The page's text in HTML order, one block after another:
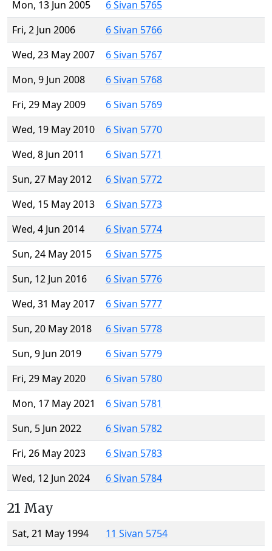
Mon, 13 Jun 2005
6 Sivan 5765
Fri, 2 Jun 2006
6 Sivan 5766
Wed, 23 May 2007
6 Sivan 5767
Mon, 9 Jun 2008
6 Sivan 5768
Fri, 29 May 2009
6 Sivan 5769
Wed, 19 May 2010
6 Sivan 5770
Wed, 8 Jun 2011
6 Sivan 5771
Sun, 27 May 2012
6 Sivan 5772
Wed, 15 May 2013
6 Sivan 5773
Wed, 4 Jun 2014
6 Sivan 5774
Sun, 24 May 2015
6 Sivan 5775
Sun, 12 Jun 2016
6 Sivan 5776
Wed, 31 May 2017
6 Sivan 5777
Sun, 20 May 2018
6 Sivan 5778
Sun, 9 Jun 2019
6 Sivan 5779
Fri, 29 May 2020
6 Sivan 5780
Mon, 17 May 2021
6 Sivan 5781
Sun, 5 Jun 2022
6 Sivan 5782
Fri, 26 May 2023
6 Sivan 5783
Wed, 12 Jun 2024
6 Sivan 5784
21 May
Sat, 21 May 1994
11 Sivan 5754